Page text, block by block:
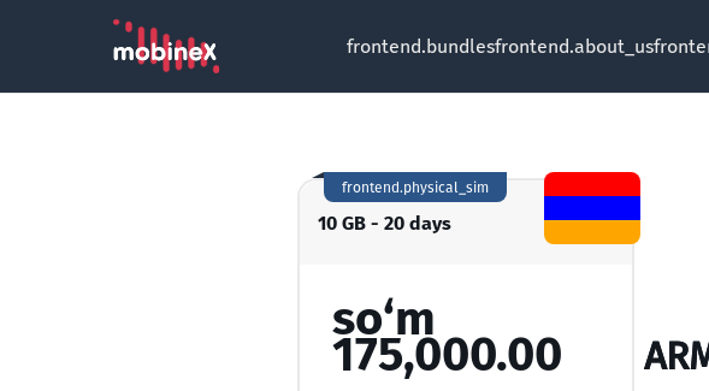
frontend.bundlesfrontend.about_us
10 GB - 20 days
frontend.physical_sim
so‘m
175,000.00